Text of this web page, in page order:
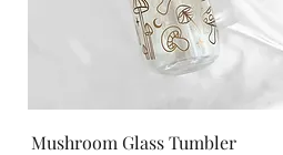
Quick View
Mushroom Glass Tumbler